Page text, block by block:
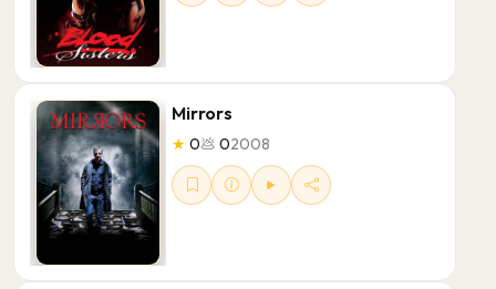
Mirrors
★0💩02008